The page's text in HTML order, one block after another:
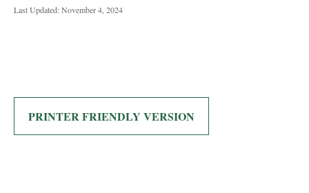
Last Updated: November 4, 2024
PRINTER FRIENDLY VERSION